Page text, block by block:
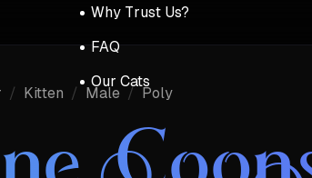
Why Trust Us?
FAQ
Our Cats
/ Kitten / Male / Poly